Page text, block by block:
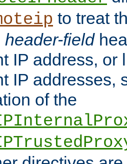
to treat
header-field
IP address, or
IP addresses,
of the